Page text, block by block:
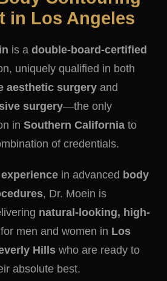
in Los Angeles
is a double-board-certified
uniquely qualified in both
aesthetic surgery and
surgery—the only
in Southern California to
of credentials.
in advanced body
, Dr. Moein is
natural-looking, high-
for men and women in Los
Hills who are ready to
absolute best.